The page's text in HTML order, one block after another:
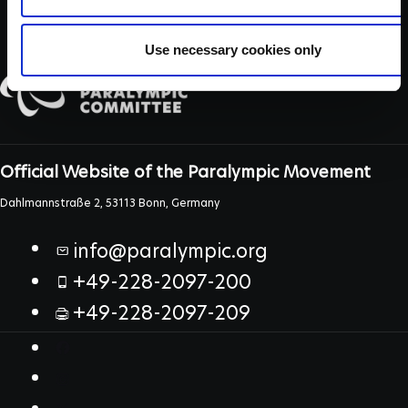
Use necessary cookies only
Official Website of the Paralympic Movement
Dahlmannstraße 2, 53113 Bonn, Germany
info@paralympic.org
+49-228-2097-200
+49-228-2097-209